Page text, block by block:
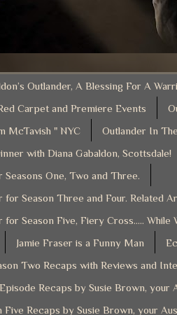
Outlander, A Blessing For A
Carpet and Premiere Events
McTavish " NYC
Outlander In
with Diana Gabaldon, Scottsdale!
One, Two and Three.
for Season Three and Four. Related
Season Five, Fiery Cross..... While
Jamie Fraser is a Funny Man
Two Recaps with Reviews and
Recaps by Susie Brown, your
Five Recaps by Susie Brown, your